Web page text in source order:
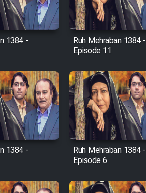
Film Entehaye Ghodrat
Cartoon Robin Hood - Dooble
Farsi (Ghabl Az Enghelab)
1384 -
Ruh Mehraban 1384 -
Episode 11
1384 -
Ruh Mehraban 1384 -
Episode 6